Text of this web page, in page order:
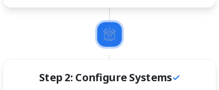
Step 2: Configure Systems